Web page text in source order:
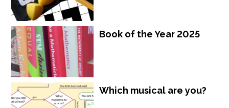
Book of the Year 2025
Which musical are you?